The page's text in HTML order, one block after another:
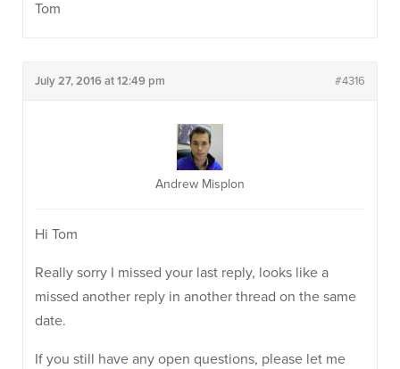
Tom
July 27, 2016 at 12:49 pm #4316
Andrew Misplon
Hi Tom
Really sorry I missed your last reply, looks like a
missed another reply in another thread on the same
date.
If you still have any open questions, please let me